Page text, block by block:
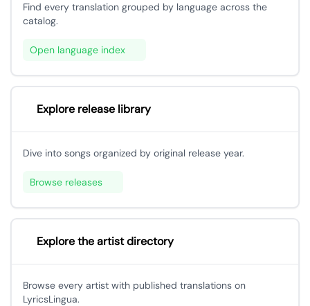
Find every translation grouped by language across the
catalog.
Open language index
Explore release library
Dive into songs organized by original release year.
Browse releases
Explore the artist directory
Browse every artist with published translations on
LyricsLingua.